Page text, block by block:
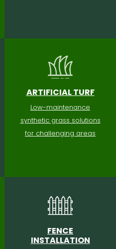
ARTIFICIAL TURF
Low-maintenance
synthetic grass solutions
for challenging areas
FENCE
INSTALLATION